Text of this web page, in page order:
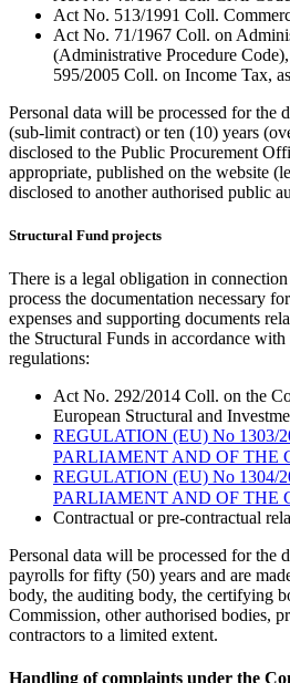
Act No. 513/1991 Coll.
Act No. 71/1967 Coll. on
(Administrative Procedure
595/2005 Coll. on Income Tax,
Personal data will be processed for the
(sub-limit contract) or ten (10) years
disclosed to the Public Procurement
appropriate, published on the website
disclosed to another authorised public
Structural Fund projects
There is a legal obligation in
process the documentation necessary
expenses and supporting documents
the Structural Funds in accordance
regulations:
Act No. 292/2014 Coll. on the
European Structural and
REGULATION (EU) No 1303/
PARLIAMENT AND OF THE
REGULATION (EU) No 1304/
PARLIAMENT AND OF THE
Contractual or pre-contractual
Personal data will be processed for the
payrolls for fifty (50) years and are
body, the auditing body, the certifying
Commission, other authorised bodies,
contractors to a limited extent.
Handling of complaints under the